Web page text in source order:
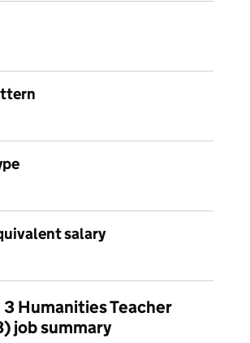
salary
3 Humanities Teacher
job summary